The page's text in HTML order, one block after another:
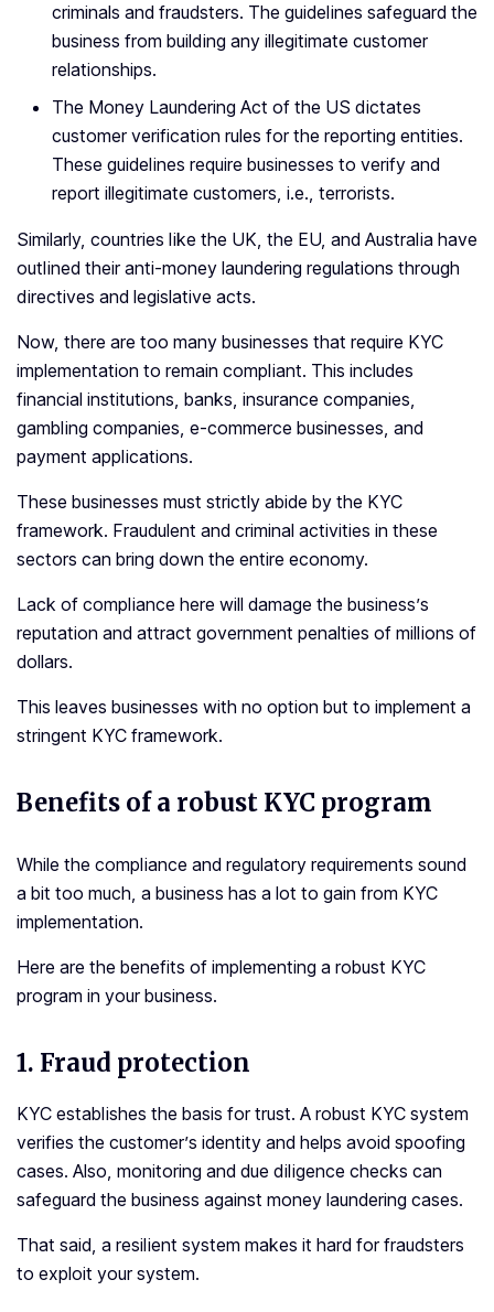
criminals and fraudsters. The guidelines safeguard the
business from building any illegitimate customer
relationships.
The Money Laundering Act of the US dictates
customer verification rules for the reporting entities.
These guidelines require businesses to verify and
report illegitimate customers, i.e., terrorists.
Similarly, countries like the UK, the EU, and Australia have
outlined their anti-money laundering regulations through
directives and legislative acts.
Now, there are too many businesses that require KYC
implementation to remain compliant. This includes
financial institutions, banks, insurance companies,
gambling companies, e-commerce businesses, and
payment applications.
These businesses must strictly abide by the KYC
framework. Fraudulent and criminal activities in these
sectors can bring down the entire economy.
Lack of compliance here will damage the business’s
reputation and attract government penalties of millions of
dollars.
This leaves businesses with no option but to implement a
stringent KYC framework.
Benefits of a robust KYC program
While the compliance and regulatory requirements sound
a bit too much, a business has a lot to gain from KYC
implementation.
Here are the benefits of implementing a robust KYC
program in your business.
1. Fraud protection
KYC establishes the basis for trust. A robust KYC system
verifies the customer’s identity and helps avoid spoofing
cases. Also, monitoring and due diligence checks can
safeguard the business against money laundering cases.
That said, a resilient system makes it hard for fraudsters
to exploit your system.